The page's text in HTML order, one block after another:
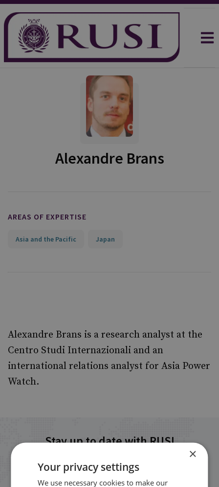
Alexandre Brans
AREAS OF EXPERTISE
Asia and the Pacific Japan
Alexandre Brans is a research analyst at the
Centro Studi Internazionali and an
international relations analyst for Asia Power
Watch.
Stay up to date with RUSI
Receive updates on publications and
events from RUSI straight into your
×
Your privacy settings
We use necessary cookies to make our